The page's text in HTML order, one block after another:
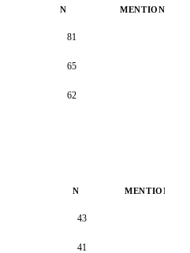
N MENTION
81
65
62
N MENTION
43
41